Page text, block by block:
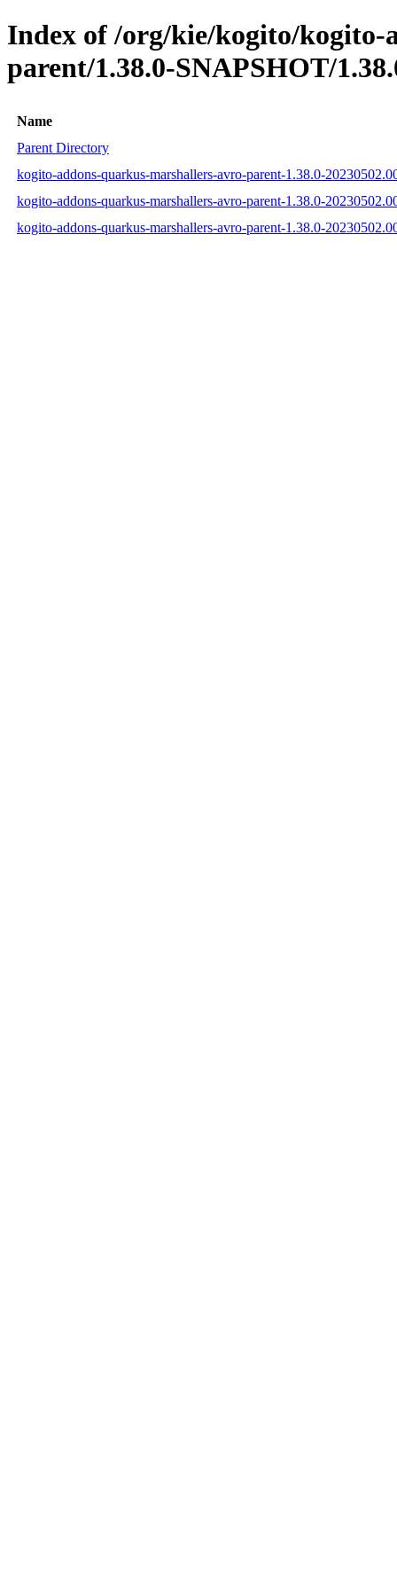
Index of /org/kie/kogito/kogito-
parent/1.38.0-SNAPSHOT/
Name
Parent Directory
kogito-addons-quarkus-marshallers-avro-parent-1.38.0-
kogito-addons-quarkus-marshallers-avro-parent-1.38.0-
kogito-addons-quarkus-marshallers-avro-parent-1.38.0-